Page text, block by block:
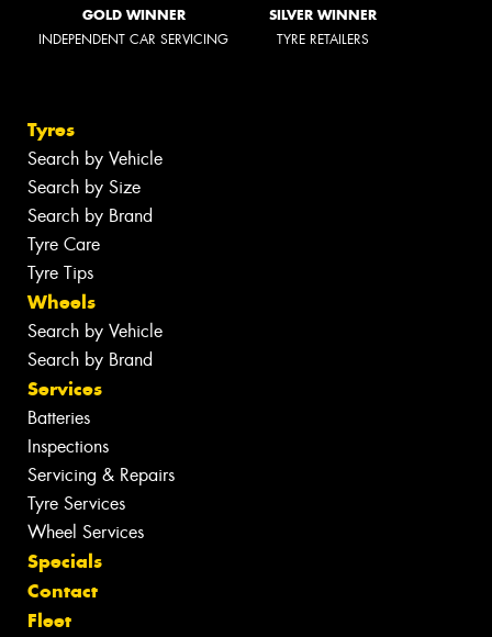
GOLD WINNER
INDEPENDENT CAR SERVICING
SILVER WINNER
TYRE RETAILERS
Tyres
Search by Vehicle
Search by Size
Search by Brand
Tyre Care
Tyre Tips
Wheels
Search by Vehicle
Search by Brand
Services
Batteries
Inspections
Servicing & Repairs
Tyre Services
Wheel Services
Specials
Contact
Fleet